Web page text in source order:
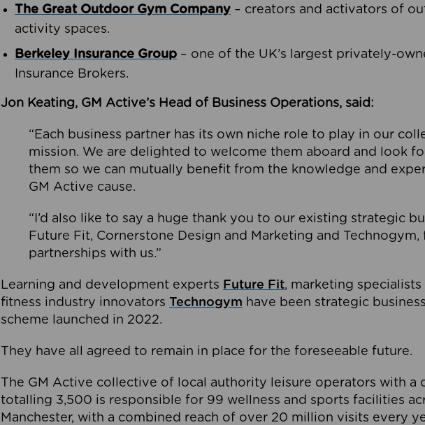
The Great Outdoor Gym Company – creators and activators of
activity spaces.
Berkeley Insurance Group – one of the UK’s largest privately-
Insurance Brokers.
Jon Keating, GM Active’s Head of Business Operations, said:
“Each business partner has its own niche role to play in our
mission. We are delighted to welcome them aboard and look
them so we can mutually benefit from the knowledge and
GM Active cause.
“I’d also like to say a huge thank you to our existing strategic
Future Fit, Cornerstone Design and Marketing and
partnerships with us.”
Learning and development experts Future Fit, marketing specialists
fitness industry innovators Technogym have been strategic
scheme launched in 2022.
They have all agreed to remain in place for the foreseeable future.
The GM Active collective of local authority leisure operators with a
totalling 3,500 is responsible for 99 wellness and sports facilities
Manchester, with a combined reach of over 20 million visits every